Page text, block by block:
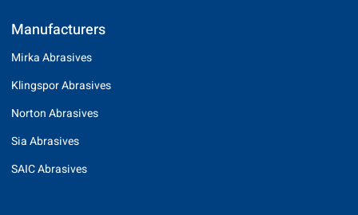
Manufacturers
Mirka Abrasives
Klingspor Abrasives
Norton Abrasives
Sia Abrasives
SAIC Abrasives